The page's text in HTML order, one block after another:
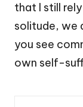
that I still
solitude, we
you see
own self-